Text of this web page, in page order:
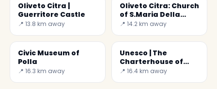
Oliveto Citra |
Guerritore Castle
📍 13.8 km away
Oliveto Citra: Church
of S.Maria Della
Misericordia
📍 14.2 km away
Civic Museum of
Polla
📍 16.3 km away
Unesco | The
Charterhouse of
Padula
📍 16.4 km away